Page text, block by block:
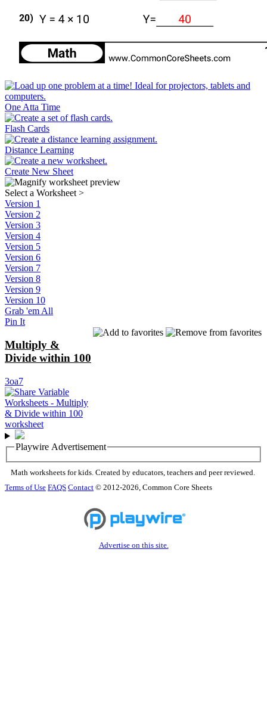
One Atta Time
Flash Cards
Distance Learning
Create New Sheet
Select a Worksheet >
Version 1
Version 2
Version 3
Version 4
Version 5
Version 6
Version 7
Version 8
Version 9
Version 10
Grab 'em All
Pin It
Multiply &
Divide within 100
3oa7
Playwire Advertisement
Math worksheets for kids. Created by educators, teachers and peer reviewed.
Terms of Use FAQS Contact © 2012-2026, Common Core Sheets
Advertise on this site.